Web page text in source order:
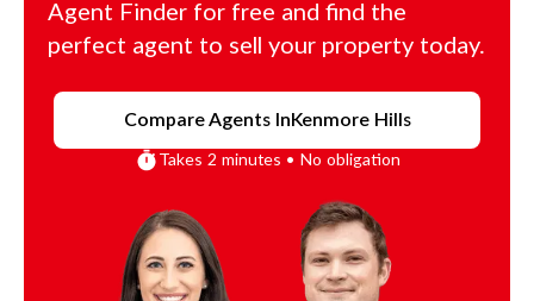
Agent Finder for free and find the
perfect agent to sell your property today.
Compare Agents InKenmore Hills
Takes 2 minutes • No obligation